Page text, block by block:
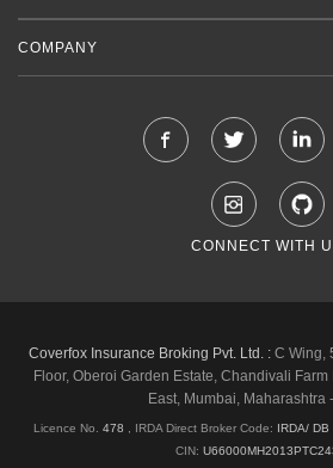
COMPANY
CONNECT WITH
Coverfox Insurance Broking Pvt. Ltd. :C Wing,
Floor, Oberoi Garden Estate, Chandivali
East, Mumbai, Maharashtra
Licence No. 478 , IRDA Direct Broker Code: IRDA/
CIN: